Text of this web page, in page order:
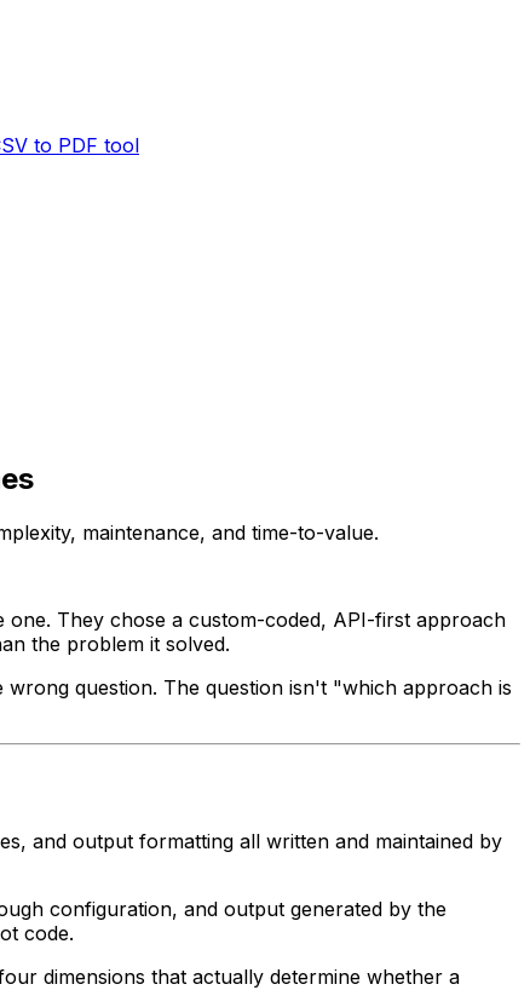
to PDF tool
maintenance, and time-to-value.
They chose a custom-coded, API-first approach
the problem it solved.
question. The question isn't "which approach is
and output formatting all written and maintained by
configuration, and output generated by the
code.
dimensions that actually determine whether a